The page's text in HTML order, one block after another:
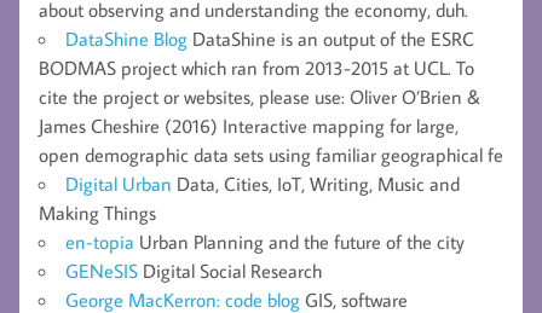
about observing and understanding the economy, duh.
DataShine Blog DataShine is an output of the ESRC
BODMAS project which ran from 2013-2015 at UCL. To
cite the project or websites, please use: Oliver O’Brien &
James Cheshire (2016) Interactive mapping for large,
open demographic data sets using familiar geographical fe
Digital Urban Data, Cities, IoT, Writing, Music and
Making Things
en-topia Urban Planning and the future of the city
GENeSIS Digital Social Research
George MacKerron: code blog GIS, software